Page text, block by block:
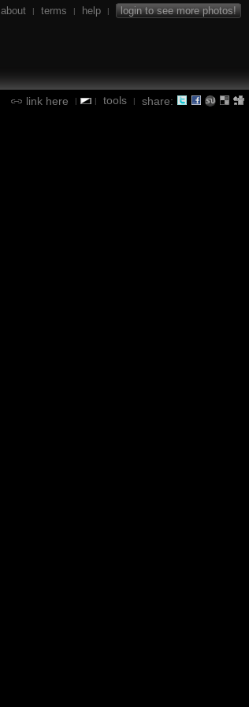
about | terms | help | login to see more photos!
link here | | tools | share: